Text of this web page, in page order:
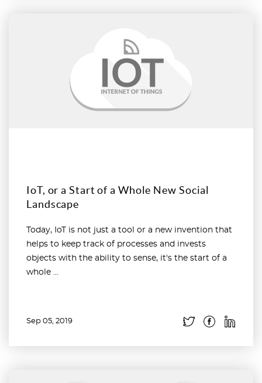
IoT, or a Start of a Whole New Social
Landscape
Today, IoT is not just a tool or a new invention that
helps to keep track of processes and invests
objects with the ability to sense, it's the start of a
whole ...
Sep 05, 2019